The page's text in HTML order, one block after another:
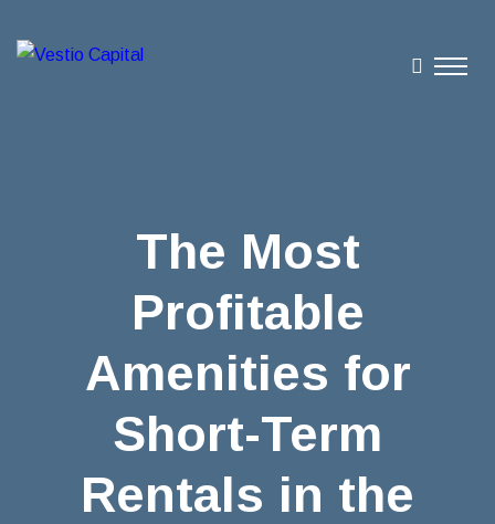
The Most
Profitable
Amenities for
Short-Term
Rentals in the